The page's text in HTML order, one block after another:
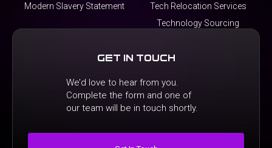
Modern Slavery Statement
Tech Relocation Services
Technology Sourcing
Get In Touch
We’d love to hear from you.
Complete the form and one of
our team will be in touch shortly.